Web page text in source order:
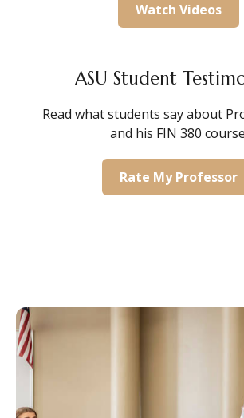
Watch Videos
ASU Student
Read what students say about
and his FIN 380
Rate My Professor